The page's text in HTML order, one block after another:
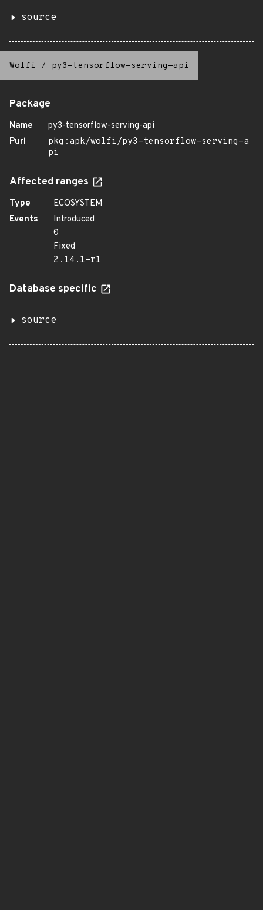
source
Wolfi / py3-tensorflow-serving-api
Package
Name
py3-tensorflow-serving-api
Purl
pkg:apk/wolfi/py3-tensorflow-serving-a
pi
Affected ranges
Type
ECOSYSTEM
Events
Introduced
0
Fixed
2.14.1-r1
Database specific
source